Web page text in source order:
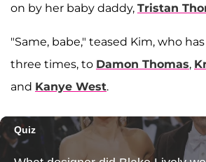
on by her baby daddy, Tristan
"Same, babe," teased Kim, who
three times, to Damon Thomas,
and Kanye West.